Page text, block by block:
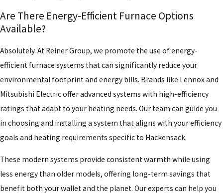
Are There Energy-Efficient Furnace Options
Available?
Absolutely. At Reiner Group, we promote the use of energy-
efficient furnace systems that can significantly reduce your
environmental footprint and energy bills. Brands like Lennox and
Mitsubishi Electric offer advanced systems with high-efficiency
ratings that adapt to your heating needs. Our team can guide you
in choosing and installing a system that aligns with your efficiency
goals and heating requirements specific to Hackensack.
These modern systems provide consistent warmth while using
less energy than older models, offering long-term savings that
benefit both your wallet and the planet. Our experts can help you